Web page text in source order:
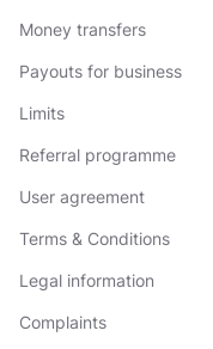
Money transfers
Payouts for business
Limits
Referral programme
User agreement
Terms & Conditions
Legal information
Complaints